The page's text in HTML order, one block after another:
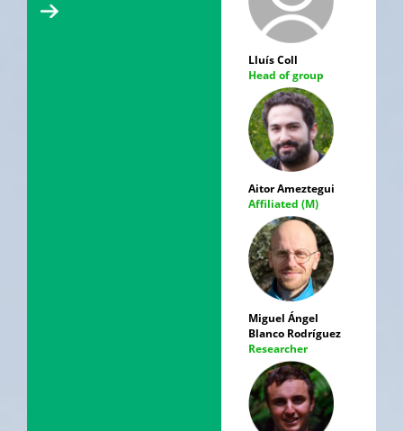
Lluís Coll
Head of group
Aitor Ameztegui
Affiliated (M)
Miguel Ángel
Blanco Rodríguez
Researcher